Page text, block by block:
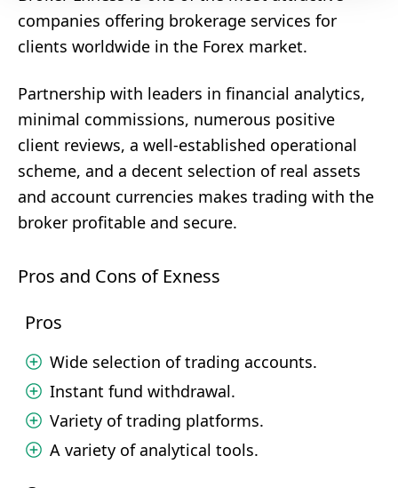
companies offering brokerage services for
clients worldwide in the Forex market.
Partnership with leaders in financial analytics,
minimal commissions, numerous positive
client reviews, a well-established operational
scheme, and a decent selection of real assets
and account currencies makes trading with the
broker profitable and secure.
Pros and Cons of Exness
Pros
Wide selection of trading accounts.
Instant fund withdrawal.
Variety of trading platforms.
A variety of analytical tools.